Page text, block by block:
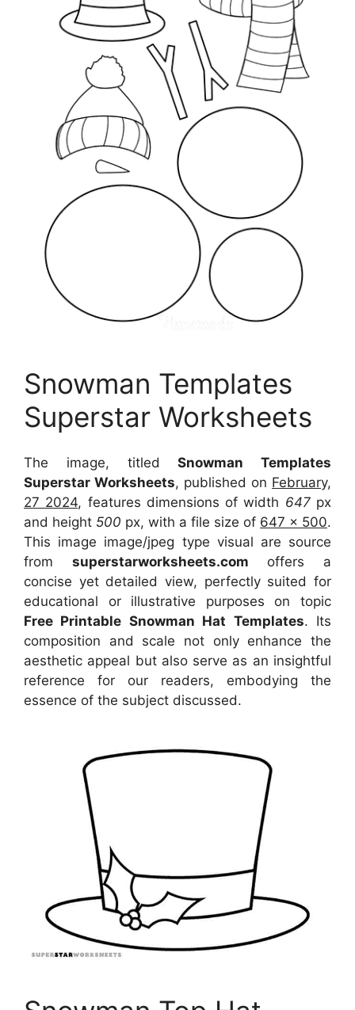
Snowman Templates
Superstar Worksheets
The image, titledSnowman Templates
Superstar Worksheets, published on February,
27 2024, features dimensions of width 647px
and height 500 px, with a file size of 647 x 500.
This image image/jpeg type visual are source
from superstarworksheets.com offers a
concise yet detailed view, perfectly suited for
educational or illustrative purposes on topic
Free Printable Snowman Hat Templates. Its
composition and scale not only enhance the
aesthetic appeal but also serve as an insightful
reference for our readers, embodying the
essence of the subject discussed.